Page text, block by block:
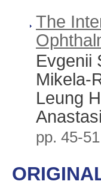
The
Evgenii
Mikela-
Leung
pp. 45-51